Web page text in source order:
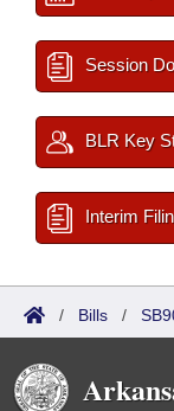
Session
BLR Key
Interim
/ Bills /